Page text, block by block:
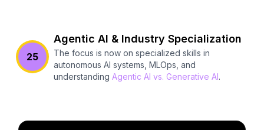
25
Agentic AI & Industry Specialization
The focus is now on specialized skills in
autonomous AI systems, MLOps, and
understanding Agentic AI vs. Generative AI.